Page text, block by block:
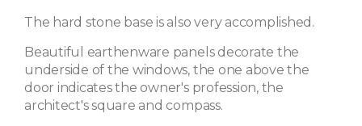
The hard stone base is also very accomplished.
Beautiful earthenware panels decorate the
underside of the windows, the one above the
door indicates the owner's profession, the
architect's square and compass.